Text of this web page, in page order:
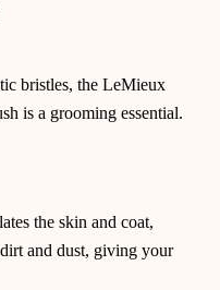
bristles, the LeMieux
is a grooming essential.
the skin and coat,
and dust, giving your